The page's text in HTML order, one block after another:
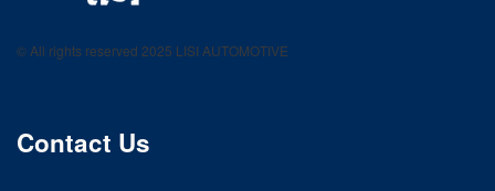
product catalog
© All rights reserved 2025 LISI AUTOMOTIVE
Contact Us